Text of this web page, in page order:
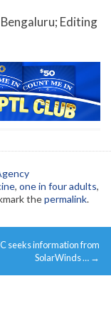
Editing
, one in four adults,
thepermalink.
seeks information from
SolarWinds … →